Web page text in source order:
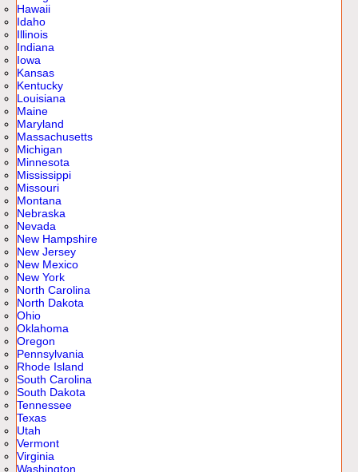
Hawaii
Idaho
Illinois
Indiana
Iowa
Kansas
Kentucky
Louisiana
Maine
Maryland
Massachusetts
Michigan
Minnesota
Mississippi
Missouri
Montana
Nebraska
Nevada
New Hampshire
New Jersey
New Mexico
New York
North Carolina
North Dakota
Ohio
Oklahoma
Oregon
Pennsylvania
Rhode Island
South Carolina
South Dakota
Tennessee
Texas
Utah
Vermont
Virginia
Washington